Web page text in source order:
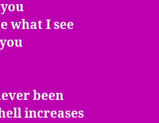
what I see
been
increases